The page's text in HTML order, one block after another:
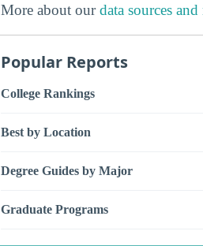
More about ourdata sources
Popular Reports
College Rankings
Best by Location
Degree Guides by Major
Graduate Programs